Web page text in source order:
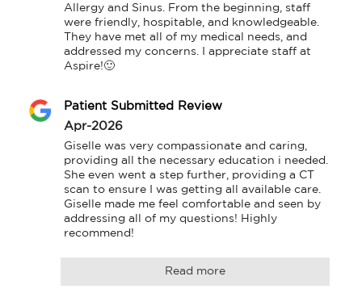
Allergy and Sinus. From the beginning, staff
were friendly, hospitable, and knowledgeable.
They have met all of my medical needs, and
addressed my concerns. I appreciate staff at
Aspire!🙂
Patient Submitted Review
Apr-2026
Giselle was very compassionate and caring,
providing all the necessary education i needed.
She even went a step further, providing a CT
scan to ensure I was getting all available care.
Giselle made me feel comfortable and seen by
addressing all of my questions! Highly
recommend!
Read more